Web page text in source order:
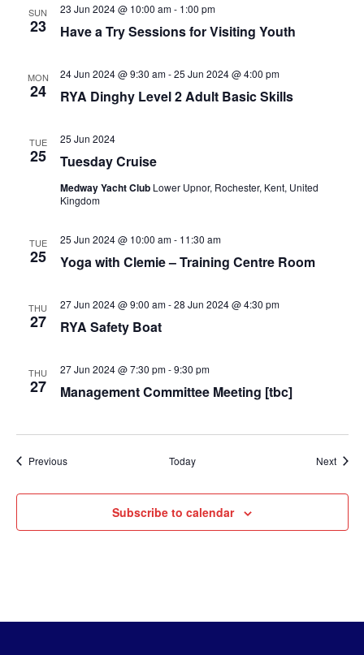
SUN
23 Have a Try Sessions for Visiting Youth
23 Jun 2024 @ 10:00 am- 1:00 pm
MON
24 RYA Dinghy Level 2 Adult Basic Skills
24 Jun 2024 @ 9:30 am-25 Jun 2024 @ 4:00 pm
TUE
25 Tuesday Cruise
25 Jun 2024
Medway Yacht Club Lower Upnor, Rochester, Kent, United
Kingdom
TUE
25 Yoga with Clemie – Training Centre Room
25 Jun 2024 @ 10:00 am- 11:30 am
THU
27 RYA Safety Boat
27 Jun 2024 @ 9:00 am-28 Jun 2024 @ 4:30 pm
THU
27 Management Committee Meeting [tbc]
27 Jun 2024 @ 7:30 pm-9:30 pm
PreviousEvents Today Next
Subscribe to calendar